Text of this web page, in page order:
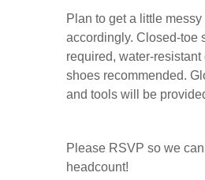
Plan to get a little
accordingly. Closed-toe
required, water-resistant
shoes recommended.
and tools will be
Please RSVP so we
headcount!